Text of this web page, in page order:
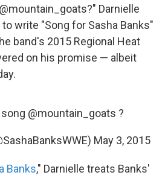
Darnielle
write "Song for Sasha Banks"
band's 2015 Regional Heat
on his promise — albeit
@mountain_goats ?
May 3, 2015
Banks," Darnielle treats Banks'